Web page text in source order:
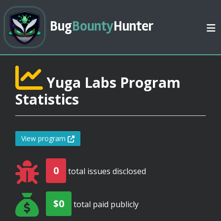
BugBountyHunter
Yuga Labs Program
Statistics
View program
0 total issues disclosed
$0 total paid publicly